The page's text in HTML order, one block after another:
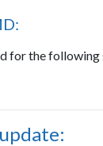
for the following